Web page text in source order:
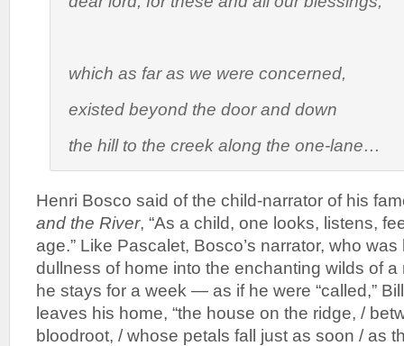
which as far as we were concerned,
existed beyond the door and down
the hill to the creek along the one-lane…
Henri Bosco said of the child-narrator of his
and the River, “As a child, one looks, listens,
age.” Like Pascalet, Bosco’s narrator, who
dullness of home into the enchanting wilds of
he stays for a week — as if he were “called,”
leaves his home, “the house on the ridge, /
bloodroot, / whose petals fall just as soon / as